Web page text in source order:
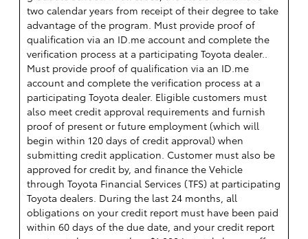
two calendar years from receipt of their degree to take
advantage of the program. Must provide proof of
qualification via an ID.me account and complete the
verification process at a participating Toyota dealer..
Must provide proof of qualification via an ID.me
account and complete the verification process at a
participating Toyota dealer. Eligible customers must
also meet credit approval requirements and furnish
proof of present or future employment (which will
begin within 120 days of credit approval) when
submitting credit application. Customer must also be
approved for credit by, and finance the Vehicle
through Toyota Financial Services (TFS) at participating
Toyota dealers. During the last 24 months, all
obligations on your credit report must have been paid
within 60 days of the due date, and your credit report